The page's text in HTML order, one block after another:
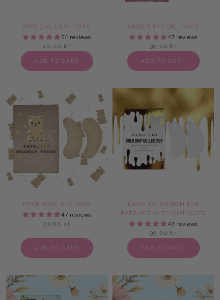
MEDICAL LASH TAPE
54 reviews
40,00 kr
ADD TO CART
UNDER EYE GEL PADS
47 reviews
99,00 kr
ADD TO CART
HYDROGEL EYE PADS
47 reviews
53,00 kr
ADD TO CART
LASH EXTENSION EYE
PATCHES WITH CUT OUTS
47 reviews
99,00 kr
ADD TO CART